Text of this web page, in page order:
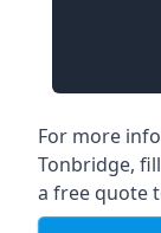
For more
Tonbridge,
a free quote